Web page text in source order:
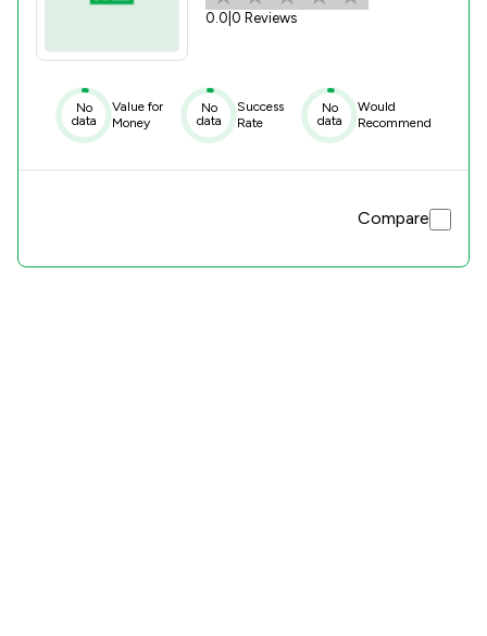
0.0 0 Reviews
No
data
Value for
Money
No
data
Success
Rate
No
data
Would
Recommend
Compare